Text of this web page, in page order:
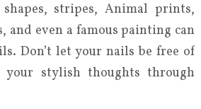
stripes, Animal prints,
and even a famous painting can
Don’t let your nails be free of
your stylish thoughts through